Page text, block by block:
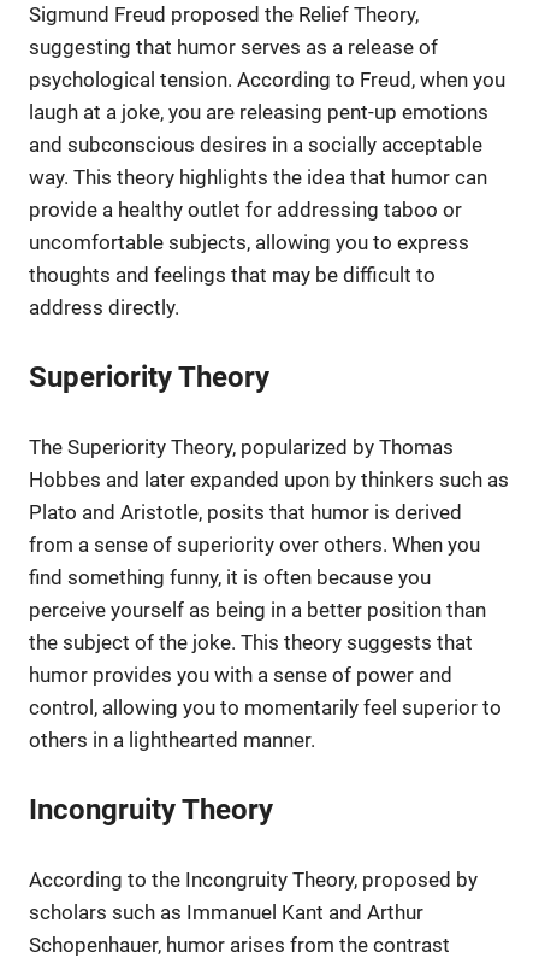
Sigmund Freud proposed the Relief Theory,
suggesting that humor serves as a release of
psychological tension. According to Freud, when you
laugh at a joke, you are releasing pent-up emotions
and subconscious desires in a socially acceptable
way. This theory highlights the idea that humor can
provide a healthy outlet for addressing taboo or
uncomfortable subjects, allowing you to express
thoughts and feelings that may be difficult to
address directly.
Superiority Theory
The Superiority Theory, popularized by Thomas
Hobbes and later expanded upon by thinkers such as
Plato and Aristotle, posits that humor is derived
from a sense of superiority over others. When you
find something funny, it is often because you
perceive yourself as being in a better position than
the subject of the joke. This theory suggests that
humor provides you with a sense of power and
control, allowing you to momentarily feel superior to
others in a lighthearted manner.
Incongruity Theory
According to the Incongruity Theory, proposed by
scholars such as Immanuel Kant and Arthur
Schopenhauer, humor arises from the contrast